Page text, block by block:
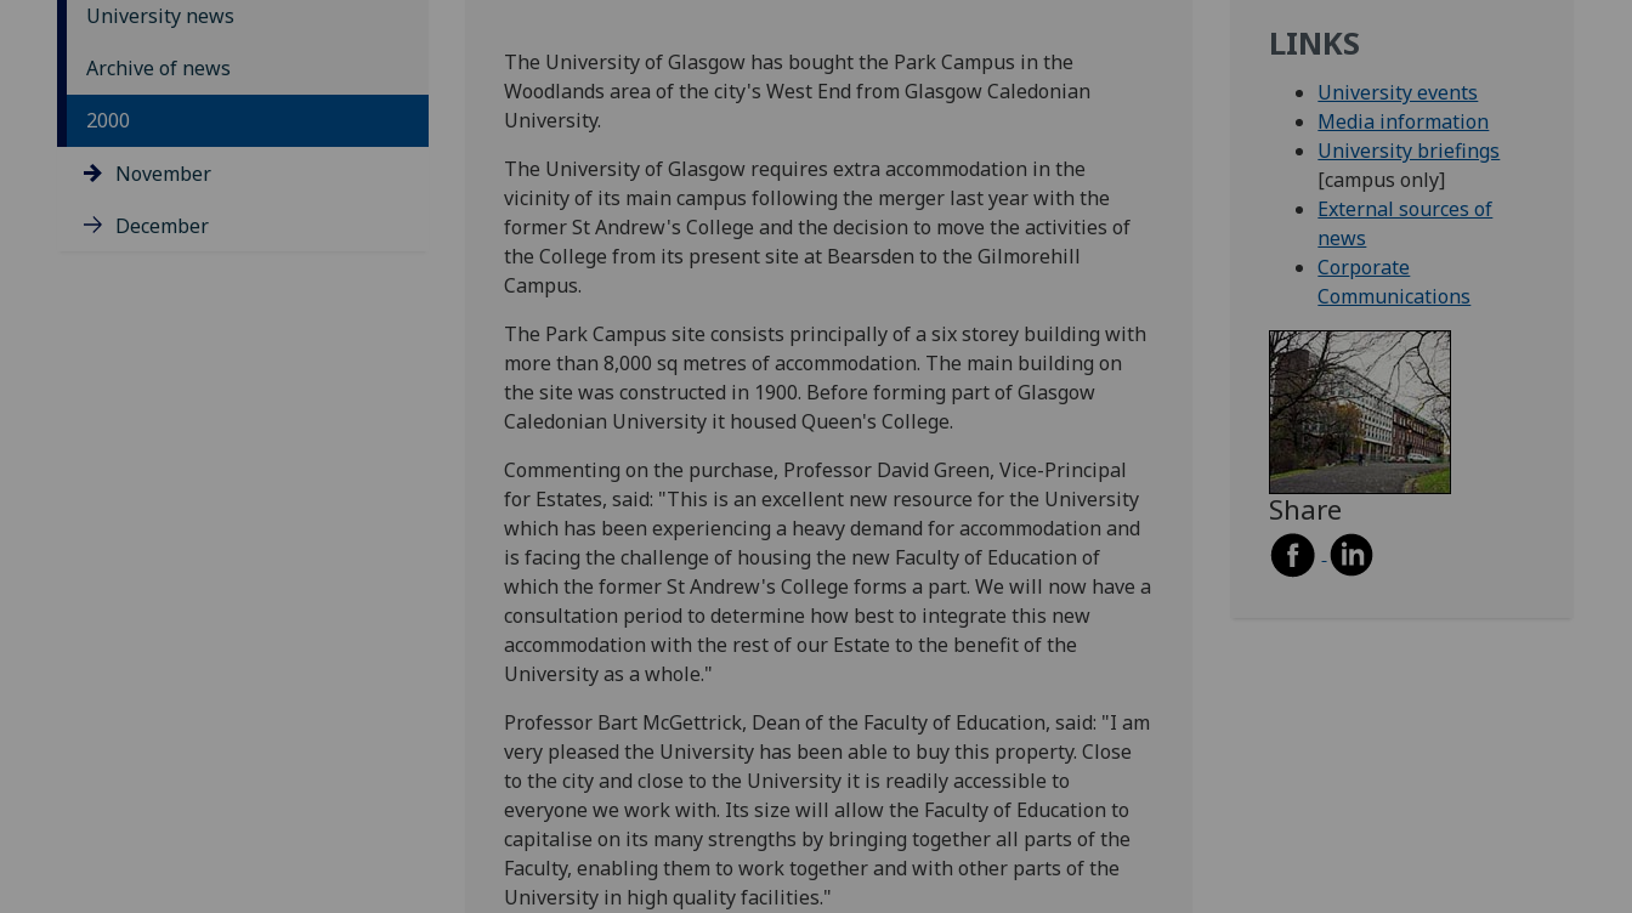
University news
Archive of news
2000
November
December
The University of Glasgow has bought the Park Campus in the
Woodlands area of the city's West End from Glasgow Caledonian
University.
The University of Glasgow requires extra accommodation in the
vicinity of its main campus following the merger last year with the
former St Andrew's College and the decision to move the activities of
the College from its present site at Bearsden to the Gilmorehill
Campus.
The Park Campus site consists principally of a six storey building with
more than 8,000 sq metres of accommodation. The main building on
the site was constructed in 1900. Before forming part of Glasgow
Caledonian University it housed Queen's College.
Commenting on the purchase, Professor David Green, Vice-Principal
for Estates, said: "This is an excellent new resource for the University
which has been experiencing a heavy demand for accommodation and
is facing the challenge of housing the new Faculty of Education of
which the former St Andrew's College forms a part. We will now have a
consultation period to determine how best to integrate this new
accommodation with the rest of our Estate to the benefit of the
University as a whole."
Professor Bart McGettrick, Dean of the Faculty of Education, said: "I am
very pleased the University has been able to buy this property. Close
to the city and close to the University it is readily accessible to
everyone we work with. Its size will allow the Faculty of Education to
capitalise on its many strengths by bringing together all parts of the
Faculty, enabling them to work together and with other parts of the
University in high quality facilities."
LINKS
University events
Media information
University briefings
[campus only]
External sources of
news
Corporate
Communications
Share